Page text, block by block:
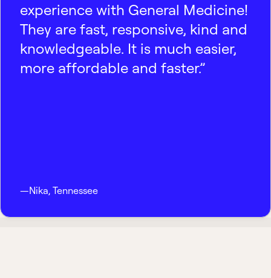
experience with General Medicine!
They are fast, responsive, kind and
knowledgeable. It is much easier,
more affordable and faster.”
—Nika, Tennessee